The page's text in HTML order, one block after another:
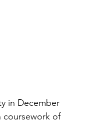
in December
coursework of